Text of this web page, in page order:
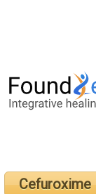
Cefuroxime